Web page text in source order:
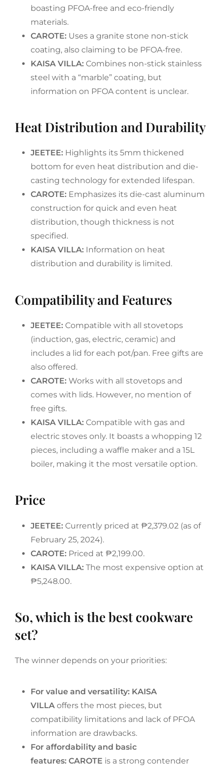
boasting PFOA-free and eco-friendly
materials.
CAROTE: Uses a granite stone non-stick
coating, also claiming to be PFOA-free.
KAISA VILLA: Combines non-stick stainless
steel with a “marble” coating, but
information on PFOA content is unclear.
Heat Distribution and Durability
JEETEE: Highlights its 5mm thickened
bottom for even heat distribution and die-
casting technology for extended lifespan.
CAROTE: Emphasizes its die-cast aluminum
construction for quick and even heat
distribution, though thickness is not
specified.
KAISA VILLA: Information on heat
distribution and durability is limited.
Compatibility and Features
JEETEE: Compatible with all stovetops
(induction, gas, electric, ceramic) and
includes a lid for each pot/pan. Free gifts are
also offered.
CAROTE: Works with all stovetops and
comes with lids. However, no mention of
free gifts.
KAISA VILLA: Compatible with gas and
electric stoves only. It boasts a whopping 12
pieces, including a waffle maker and a 15L
boiler, making it the most versatile option.
Price
JEETEE: Currently priced at ₱2,379.02 (as of
February 25, 2024).
CAROTE: Priced at ₱2,199.00.
KAISA VILLA: The most expensive option at
₱5,248.00.
So, which is the best cookware
set?
The winner depends on your priorities:
For value and versatility: KAISA
VILLA offers the most pieces, but
compatibility limitations and lack of PFOA
information are drawbacks.
For affordability and basic
features: CAROTE is a strong contender